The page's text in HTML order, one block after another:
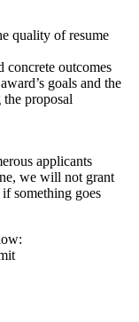
quality of resume
concrete outcomes
goals and the
proposal
applicants
we will not grant
something goes